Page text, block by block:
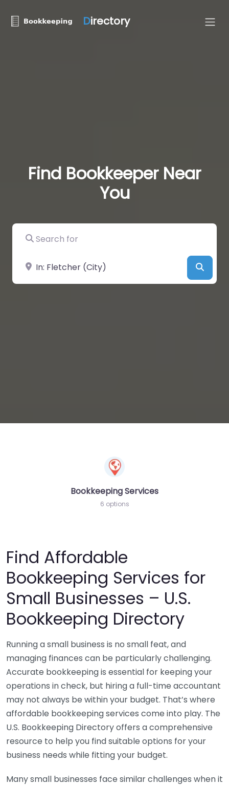
Directory
Find Bookkeeper Near
You
Search for
Near
Bookkeeping Services
6 options
Find Affordable
Bookkeeping Services for
Small Businesses – U.S.
Bookkeeping Directory
Running a small business is no small feat, and
managing finances can be particularly challenging.
Accurate bookkeeping is essential for keeping your
operations in check, but hiring a full-time accountant
may not always be within your budget. That’s where
affordable bookkeeping services come into play. The
U.S. Bookkeeping Directory offers a comprehensive
resource to help you find suitable options for your
business needs while fitting your budget.
Many small businesses face similar challenges when it